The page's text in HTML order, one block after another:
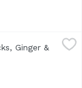
& Garlic, 1
of nitrates,
Ginger &